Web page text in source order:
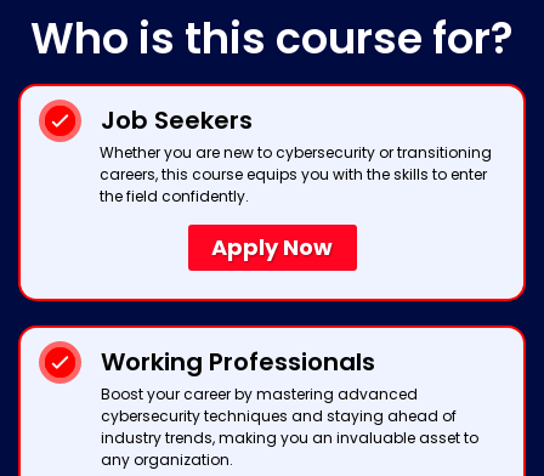
Who is this course for?
Job Seekers
Whether you are new to cybersecurity or transitioning
careers, this course equips you with the skills to enter
the field confidently.
Apply Now
Working Professionals
Boost your career by mastering advanced
cybersecurity techniques and staying ahead of
industry trends, making you an invaluable asset to
any organization.